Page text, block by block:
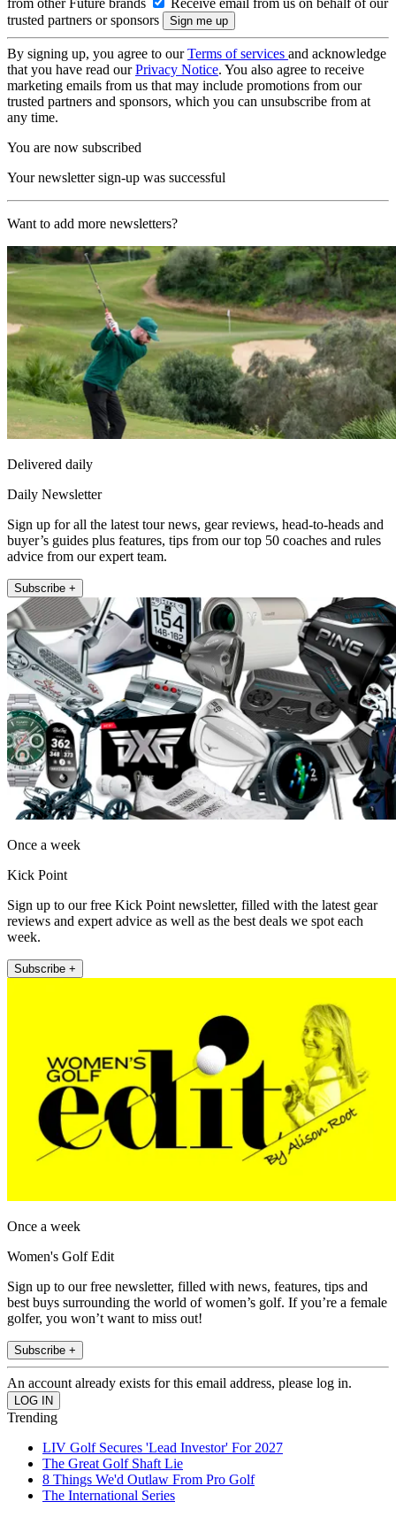
trusted partners or sponsors
By signing up, you agree to ourTerms of services and acknowledge
that you have read ourPrivacy Notice. You also agree to receive
marketing emails from us that may include promotions from our
trusted partners and sponsors, which you can unsubscribe from at
any time.
You are now subscribed
Your newsletter sign-up was successful
Want to add more newsletters?
Delivered daily
Daily Newsletter
Sign up for all the latest tour news, gear reviews, head-to-heads and
buyer’s guides plus features, tips from our top 50 coaches and rules
advice from our expert team.
Subscribe +
Once a week
Kick Point
Sign up to our free Kick Point newsletter, filled with the latest gear
reviews and expert advice as well as the best deals we spot each
week.
Subscribe +
Once a week
Women's Golf Edit
Sign up to our free newsletter, filled with news, features, tips and
best buys surrounding the world of women’s golf. If you’re a female
golfer, you won’t want to miss out!
Subscribe +
An account already exists for this email address, please log in.
Trending
LIV Golf Secures 'Lead Investor' For 2027
The Great Golf Shaft Lie
8 Things We'd Outlaw From Pro Golf
The International Series